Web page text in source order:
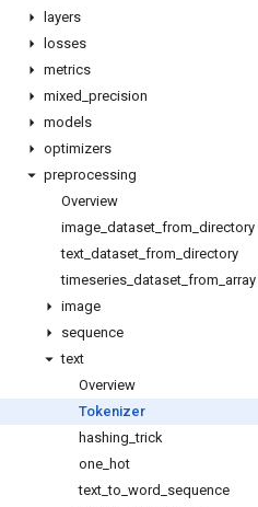
layers
losses
metrics
mixed precision
models
optimizers
preprocessing
Overview
image dataset from directory
text dataset from directory
timeseries dataset from array
image
sequence
text
Overview
Tokenizer
hashing _trick
one hot
text _to word sequence